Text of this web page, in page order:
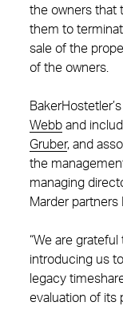
the owners that
them to
sale of the
of the owners.
Webb and
Gruber, and
the
managing
Marder partners
“We are
introducing us
legacy
evaluation of its